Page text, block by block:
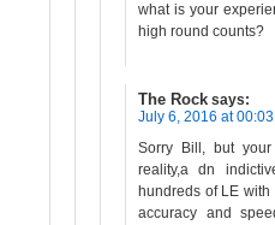
what is your
high round counts?
The Rock says:
July 6, 2016 at 00:03
Sorry Bill, but
reality,a dn
hundreds of LE
accuracy and